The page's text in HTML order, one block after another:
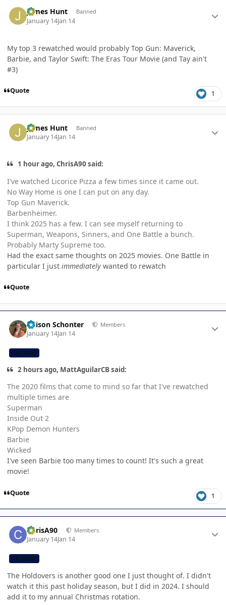
James Hunt Banned
January 14Jan 14
My top 3 rewatched would probably Top Gun: Maverick,
Barbie, and Taylor Swift: The Eras Tour Movie (and Tay ain't
#3)
Quote 1
James Hunt Banned
January 14Jan 14
1 hour ago, ChrisA90 said:
I've watched Licorice Pizza a few times since it came out.
No Way Home is one I can put on any day.
Top Gun Maverick.
Barbenheimer.
I think 2025 has a few. I can see myself returning to
Superman, Weapons, Sinners, and One Battle a bunch.
Probably Marty Supreme too.
Had the exact same thoughts on 2025 movies. One Battle in
particular I just immediately wanted to rewatch
Quote
Allison Schonter Members
January 14Jan 14
CB TEAM
2 hours ago, MattAguilarCB said:
The 2020 films that come to mind so far that I've rewatched
multiple times are
Superman
Inside Out 2
KPop Demon Hunters
Barbie
Wicked
I've seen Barbie too many times to count! It's such a great
movie!
Quote 1
ChrisA90 Members
January 14Jan 14
CB TEAM
The Holdovers is another good one I just thought of. I didn't
watch it this past holiday season, but I did in 2024. I should
add it to my annual Christmas rotation.